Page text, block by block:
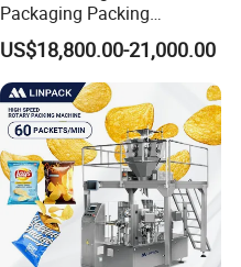
Packaging Packing
Machine for Dried Fruits
Tissue Towel Socket
US$18,800.00-21,000.00